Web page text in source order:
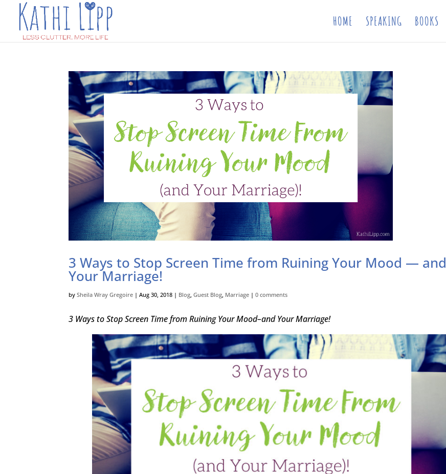
HOME SPEAKING BOOKS
3 Ways to Stop Screen Time from Ruining Your Mood — and
Your Marriage!
bySheila Wray Gregoire |Aug 30, 2018 | Blog,Guest Blog, Marriage |0 comments
3 Ways to Stop Screen Time from Ruining Your Mood–and Your Marriage!